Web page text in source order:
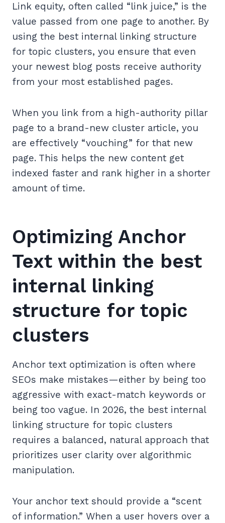
Link equity, often called “link juice,” is the
value passed from one page to another. By
using the best internal linking structure
for topic clusters, you ensure that even
your newest blog posts receive authority
from your most established pages.
When you link from a high-authority pillar
page to a brand-new cluster article, you
are effectively “vouching” for that new
page. This helps the new content get
indexed faster and rank higher in a shorter
amount of time.
Optimizing Anchor
Text within the best
internal linking
structure for topic
clusters
Anchor text optimization is often where
SEOs make mistakes—either by being too
aggressive with exact-match keywords or
being too vague. In 2026, the best internal
linking structure for topic clusters
requires a balanced, natural approach that
prioritizes user clarity over algorithmic
manipulation.
Your anchor text should provide a “scent
of information.” When a user hovers over a